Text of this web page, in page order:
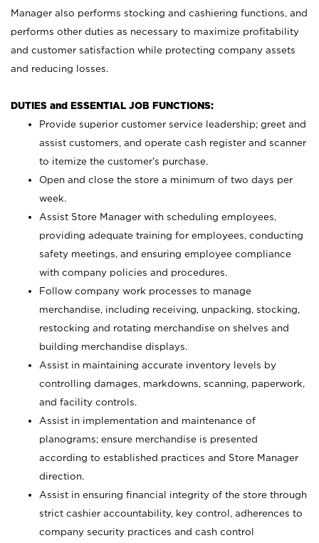
Manager also performs stocking and cashiering functions, and
performs other duties as necessary to maximize profitability
and customer satisfaction while protecting company assets
and reducing losses.
DUTIES and ESSENTIAL JOB FUNCTIONS:
Provide superior customer service leadership; greet and
assist customers, and operate cash register and scanner
to itemize the customer’s purchase.
Open and close the store a minimum of two days per
week.
Assist Store Manager with scheduling employees,
providing adequate training for employees, conducting
safety meetings, and ensuring employee compliance
with company policies and procedures.
Follow company work processes to manage
merchandise, including receiving, unpacking, stocking,
restocking and rotating merchandise on shelves and
building merchandise displays.
Assist in maintaining accurate inventory levels by
controlling damages, markdowns, scanning, paperwork,
and facility controls.
Assist in implementation and maintenance of
planograms; ensure merchandise is presented
according to established practices and Store Manager
direction.
Assist in ensuring financial integrity of the store through
strict cashier accountability, key control, adherences to
company security practices and cash control